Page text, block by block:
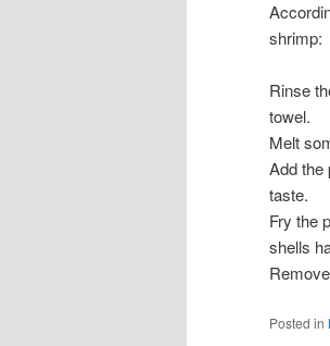
shrimp:
Rinse
towel.
Melt
Add the
taste.
Fry the
shells
Posted in